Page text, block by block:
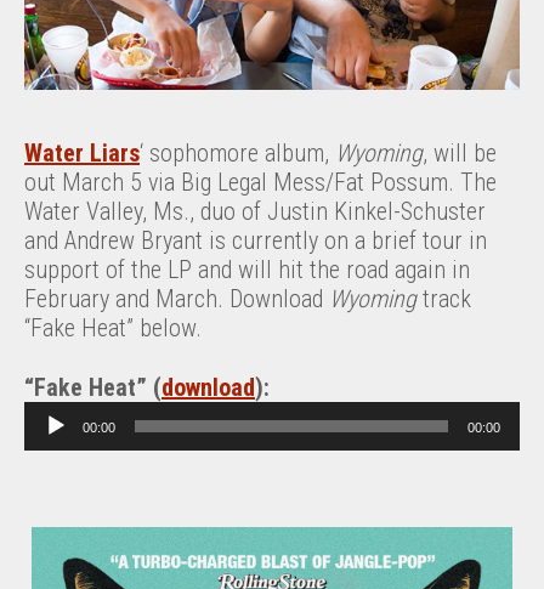
Water Liars‘ sophomore album, Wyoming, will be
out March 5 via Big Legal Mess/Fat Possum. The
Water Valley, Ms., duo of Justin Kinkel-Schuster
and Andrew Bryant is currently on a brief tour in
support of the LP and will hit the road again in
February and March. Download Wyomingtrack
“Fake Heat” below.
“Fake Heat” (download):
u
o
P
00:00 00:00